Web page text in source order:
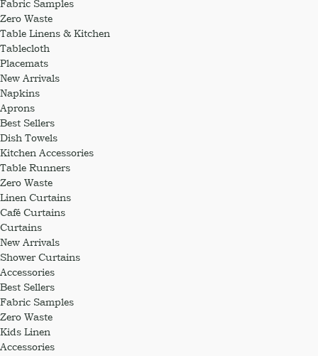
Fabric Samples
Zero Waste
Table Linens & Kitchen
Tablecloth
Placemats
New Arrivals
Napkins
Aprons
Best Sellers
Dish Towels
Kitchen Accessories
Table Runners
Zero Waste
Linen Curtains
Café Curtains
Curtains
New Arrivals
Shower Curtains
Accessories
Best Sellers
Fabric Samples
Zero Waste
Kids Linen
Accessories